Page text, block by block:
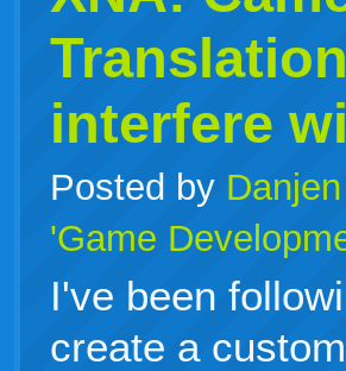
interfere
Posted by Danjen
'Game
I've been
create a